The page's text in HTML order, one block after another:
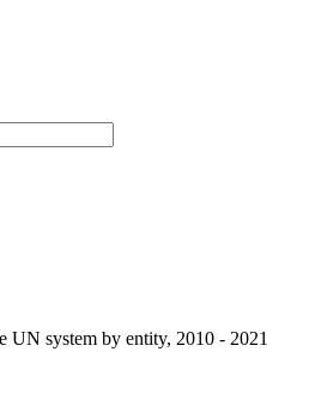
UN system by entity, 2010 - 2021